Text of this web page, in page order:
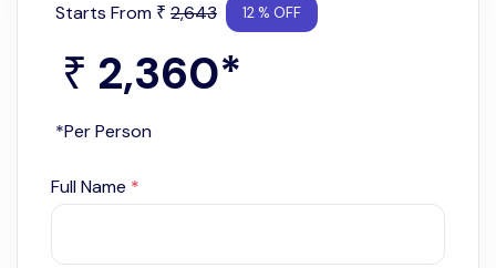
Starts From ₹ 2,643 12 % OFF
₹ 2,360*
*Per Person
Full Name *